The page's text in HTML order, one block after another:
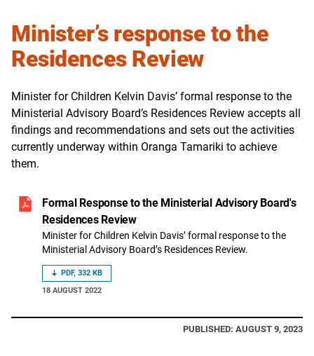
Minister’s response to the
Residences Review
Minister for Children Kelvin Davis’ formal response to the
Ministerial Advisory Board’s Residences Review accepts all
findings and recommendations and sets out the activities
currently underway within Oranga Tamariki to achieve
them.
Formal Response to the Ministerial Advisory Board's
Residences Review
Minister for Children Kelvin Davis’ formal response to the
Ministerial Advisory Board’s Residences Review.
PDF, 332 KB
18 AUGUST 2022
PUBLISHED: AUGUST 9, 2023